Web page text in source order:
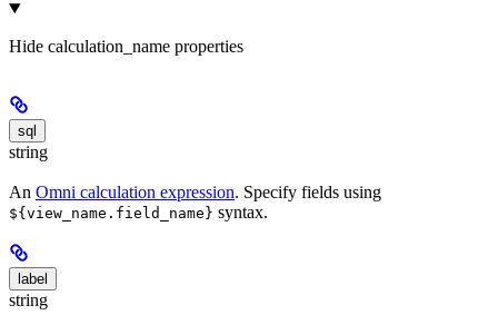
Hide calculation_name properties
sql
string
An Omni calculation expression. Specify fields using
${view_name.field_name} syntax.
label
string